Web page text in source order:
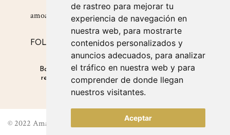
de rastreo para mejorar tu
experiencia de navegación en
nuestra web, para mostrarte
contenidos personalizados y
anuncios adecuados, para analizar
el tráfico en nuestra web y para
comprender de donde llegan
nuestros visitantes.
Aceptar
amoamarsupiel@amarsupiel.com
FOLLOW US ON
Babysitters for babies|Products that promote
respectful parenting|Products for safe winter
© 2022 Amarsupiel. All right reserved